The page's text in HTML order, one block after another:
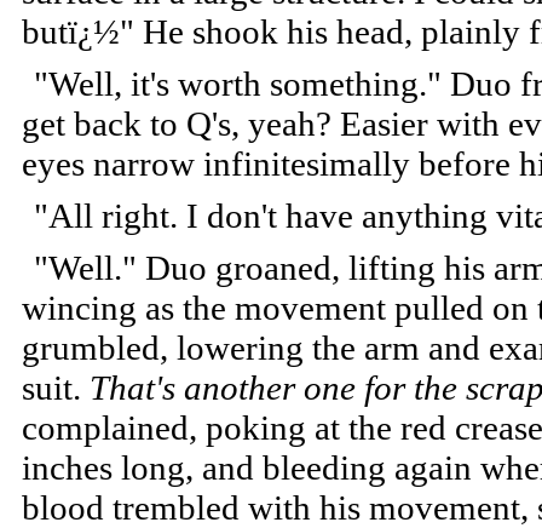
butï¿½" He shook his head, plainly
"Well, it's worth something." Duo
get back to Q's, yeah? Easier with
eyes narrow infinitesimally before
"All right. I don't have anything
"Well." Duo groaned, lifting his
wincing as the movement pulled
grumbled, lowering the arm and
suit. That's another one for the
complained, poking at the red
inches long, and bleeding again
blood trembled with his